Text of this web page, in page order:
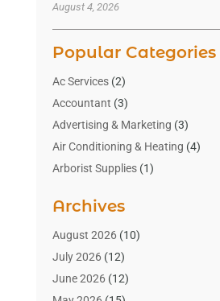
August 4, 2026
Popular Categories
Ac Services(2)
Accountant (3)
Advertising & Marketing (3)
Air Conditioning & Heating (4)
Arborist Supplies(1)
Art Gallery(1)
Art Supply Store(4)
Asbestos Testing Service
Automotive(16)
Archives
August 2026(10)
July 2026(12)
June 2026(12)